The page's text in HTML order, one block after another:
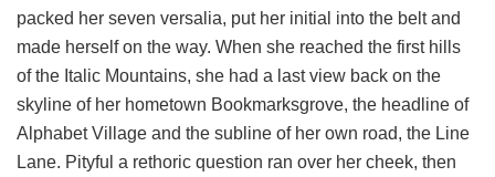
packed her seven versalia, put her initial into the belt and
made herself on the way. When she reached the first hills
of the Italic Mountains, she had a last view back on the
skyline of her hometown Bookmarksgrove, the headline of
Alphabet Village and the subline of her own road, the Line
Lane. Pityful a rethoric question ran over her cheek, then